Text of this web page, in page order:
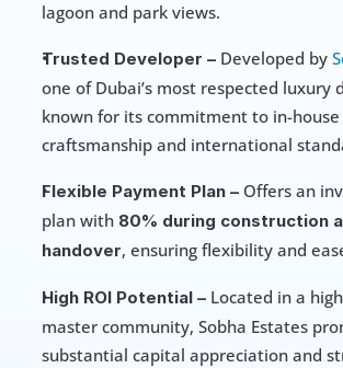
lagoon and park views.
Trusted Developer – Developed by
one of Dubai’s most respected luxury
known for its commitment to in-
craftsmanship and international
Flexible Payment Plan – Offers an
plan with 80% during construction
handover, ensuring flexibility and
High ROI Potential – Located in a
master community, Sobha Estates
substantial capital appreciation and